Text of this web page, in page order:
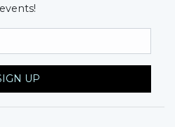
events!
UP